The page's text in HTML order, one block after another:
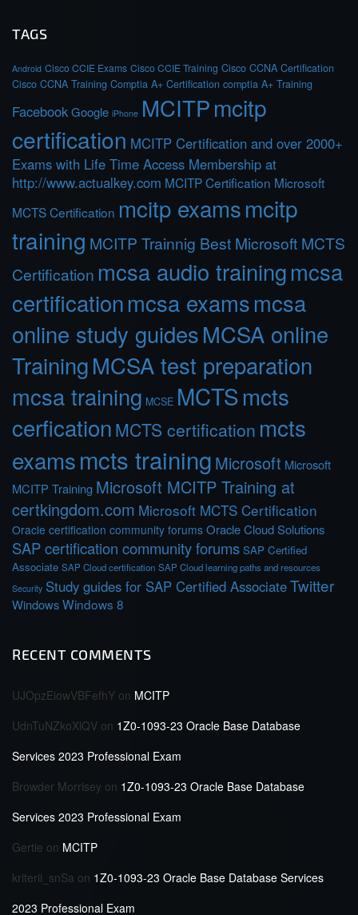
TAGS
Android Cisco CCIE Exams Cisco CCIE Training Cisco CCNA Certification
Cisco CCNA Training Comptia A+ Certification comptia A+ Training
FacebookGoogle iPhone MCITPmcitp
certification MCITP Certification and over 2000+
Exams with Life Time Access Membership at
http://www.actualkey.com MCITP Certification Microsoft
MCTS Certification mcitp examsmcitp
training MCITP Trainnig Best Microsoft MCTS
Certification mcsa audio trainingmcsa
certificationmcsa examsmcsa
online study guidesMCSA online
TrainingMCSA test preparation
mcsa training MCSE MCTSmcts
cerfication MCTS certification mcts
examsmcts training Microsoft Microsoft
MCITP Training Microsoft MCITP Training at
certkingdom.com Microsoft MCTS Certification
Oracle certification community forums Oracle Cloud Solutions
SAP certification community forums SAP Certified
Associate SAP Cloud certification SAP Cloud learning paths and resources
Security Study guides for SAP Certified AssociateTwitter
WindowsWindows 8
RECENT COMMENTS
UJOpzEiowVBFefhY on MCITP
UdnTuNZkoXlQV on 1Z0-1093-23 Oracle Base Database
Services 2023 Professional Exam
Browder Morrisey on 1Z0-1093-23 Oracle Base Database
Services 2023 Professional Exam
Gertie on MCITP
kriterii_snSa on 1Z0-1093-23 Oracle Base Database Services
2023 Professional Exam